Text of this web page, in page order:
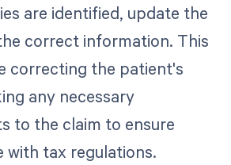
are identified, update the
correct information. This
correcting the patient's
any necessary
to the claim to ensure
with tax regulations.